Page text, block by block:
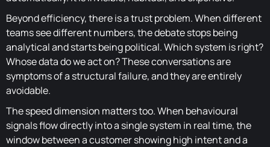
Beyond efficiency, there is a trust problem. When different
teams see different numbers, the debate stops being
analytical and starts being political. Which system is right?
Whose data do we act on? These conversations are
symptoms of a structural failure, and they are entirely
avoidable.
The speed dimension matters too. When behavioural
signals flow directly into a single system in real time, the
window between a customer showing high intent and a